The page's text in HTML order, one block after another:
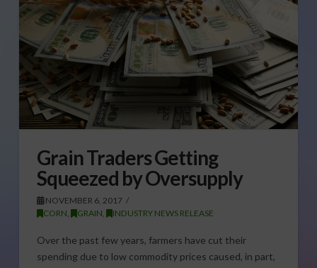
Grain Traders Getting
Squeezed by Oversupply
NOVEMBER 6, 2017
CORN
GRAIN INDUSTRY NEWS RELEASE
Over the past few years, farmers have cut their
spending due to low commodity prices caused, in part,